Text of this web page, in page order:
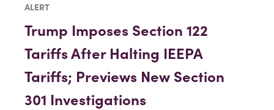
ALERT
Trump Imposes Section 122
Tariffs After Halting IEEPA
Tariffs; Previews New Section
301 Investigations